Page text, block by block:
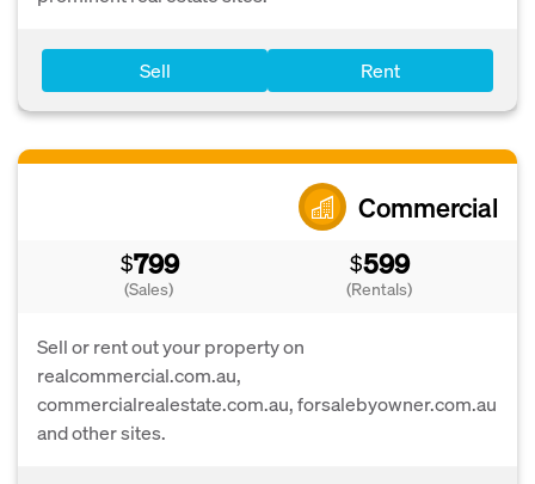
Sell Rent
Commercial
$799
(Sales)
$599
(Rentals)
Sell or rent out your property on
realcommercial.com.au,
commercialrealestate.com.au, forsalebyowner.com.au
and other sites.